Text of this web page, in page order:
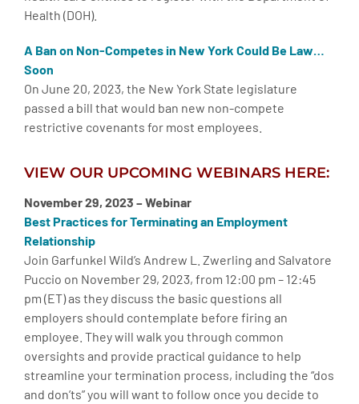
Health (DOH).
A Ban on Non-Competes in New York Could Be Law…
Soon
On June 20, 2023, the New York State legislature
passed a bill that would ban new non-compete
restrictive covenants for most employees.
VIEW OUR UPCOMING WEBINARS HERE:
November 29, 2023 – Webinar
Best Practices for Terminating an Employment
Relationship
Join Garfunkel Wild’s Andrew L. Zwerling and Salvatore
Puccio on November 29, 2023, from 12:00 pm – 12:45
pm (ET) as they discuss the basic questions all
employers should contemplate before firing an
employee. They will walk you through common
oversights and provide practical guidance to help
streamline your termination process, including the “dos
and don’ts” you will want to follow once you decide to